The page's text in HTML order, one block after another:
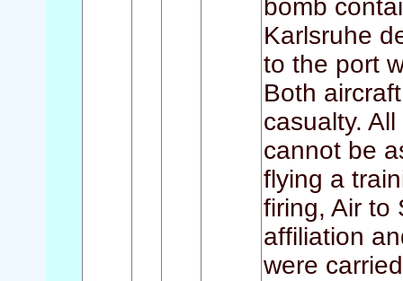
bomb
Karlsruhe
to the port
Both
casualty.
cannot be
flying a
firing, Air to
affiliation
were